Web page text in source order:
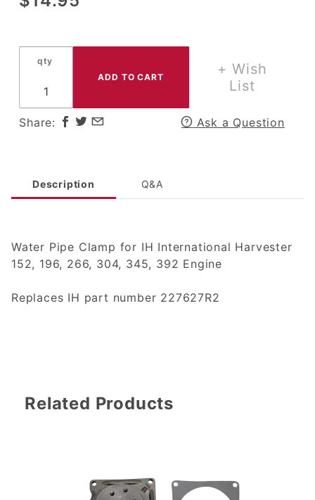
Water Pipe
IH
International
152, 196,
266, 304,
345, 392
qty
+ Wish
List
Share: Ask a Question
Description Q&A
Water Pipe Clamp for IH International Harvester
152, 196, 266, 304, 345, 392 Engine
Replaces IH part number 227627R2
Related Products